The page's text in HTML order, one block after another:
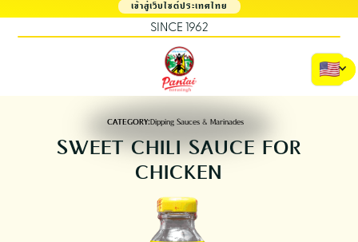
เข้าสู่เว็บไซต์ประเทศไทย
SINCE 1962
CATEGORY:Dipping Sauces & Marinades
SWEET CHILI SAUCE FOR
CHICKEN